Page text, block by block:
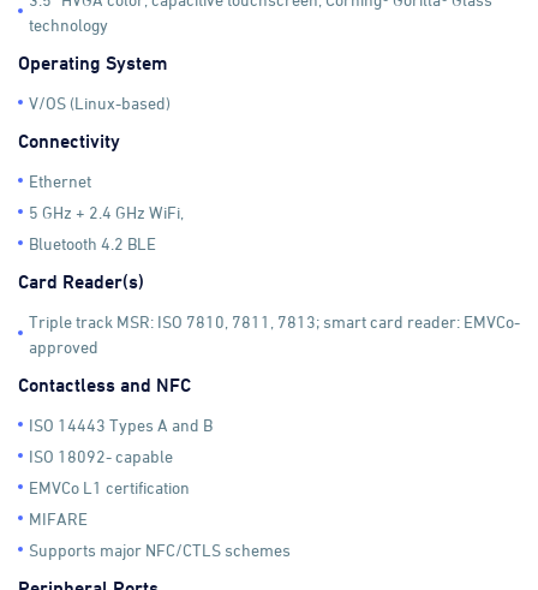
technology
Operating System
V/OS (Linux-based)
Connectivity
Ethernet
5 GHz + 2.4 GHz WiFi,
Bluetooth 4.2 BLE
Card Reader(s)
Triple track MSR: ISO 7810, 7811, 7813; smart card reader: EMVCo-
approved
Contactless and NFC
ISO 14443 Types A and B
ISO 18092- capable
EMVCo L1 certification
MIFARE
Supports major NFC/CTLS schemes